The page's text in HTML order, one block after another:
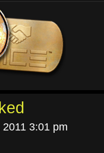
3:01 pm